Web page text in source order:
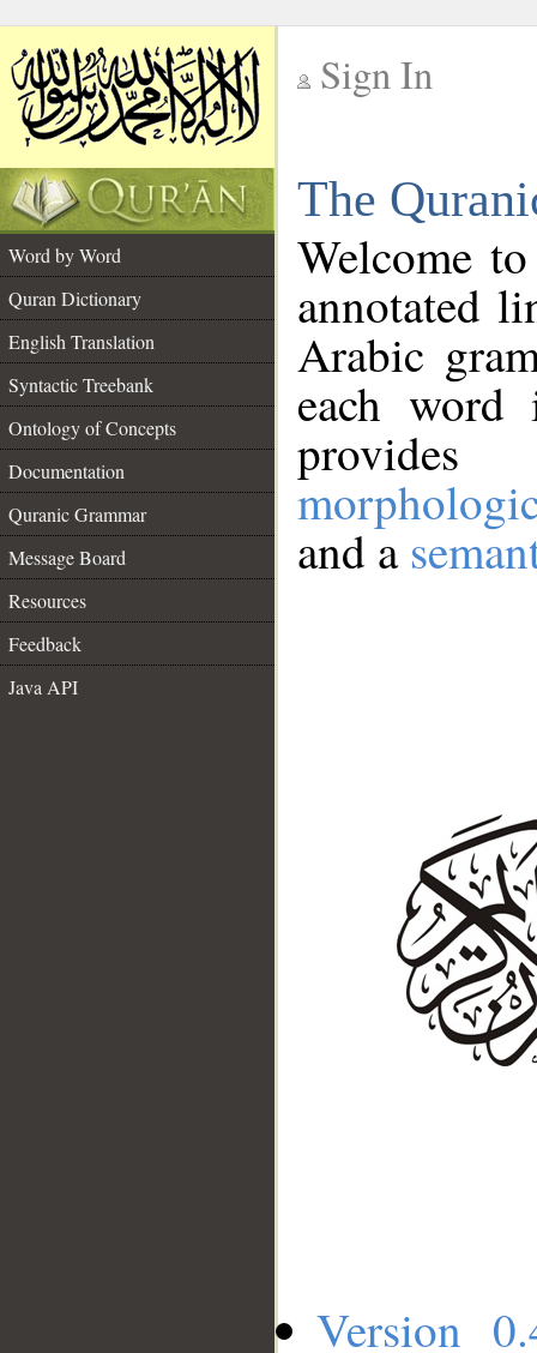
Sign In
The
Word by Word
Quran Dictionary
English Translation
Syntactic Treebank
Ontology of Concepts
Documentation
Quranic Grammar
Message Board
Resources
Feedback
Java API
Welcome
annotated
Arabic
each
and a
Version